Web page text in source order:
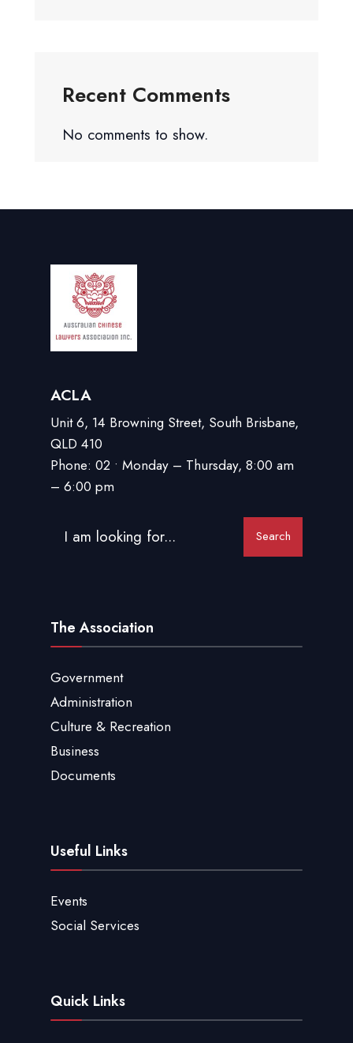
Recent Comments
No comments to show.
ACLA
Unit 6, 14 Browning Street, South Brisbane,
QLD 410
Phone: 02 • Monday – Thursday, 8:00 am
– 6:00 pm
Search
The Association
Government
Administration
Culture & Recreation
Business
Documents
Useful Links
Events
Social Services
Quick Links